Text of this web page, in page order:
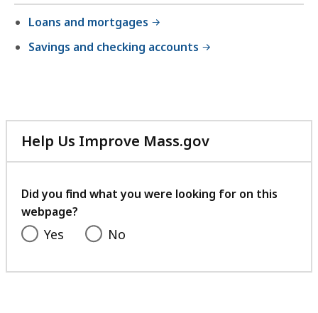
Loans and mortgages
Savings and checking accounts
Help Us Improve Mass.gov
with
feedback
Did you find what you were looking for on this
webpage?
Yes No